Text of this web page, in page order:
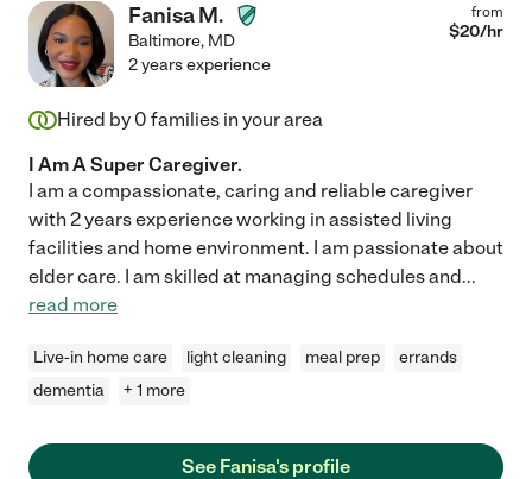
Fanisa M.
Baltimore, MD
from
$20/hr
2 years experience
Hired by 0 families in your area
I Am A Super Caregiver.
I am a compassionate, caring and reliable caregiver
with 2 years experience working in assisted living
facilities and home environment. I am passionate about
elder care. I am skilled at managing schedules and...
read more
Live-in home care light cleaning meal prep
errands
dementia
+ 1 more
See Fanisa's profile